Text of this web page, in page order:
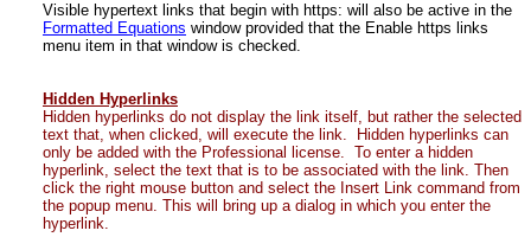
Visible hypertext links that begin with https: will also be active in the
Formatted Equations window provided that the Enable https links
menu item in that window is checked.
Hidden Hyperlinks
Hidden hyperlinks do not display the link itself, but rather the selected
text that, when clicked, will execute the link. Hidden hyperlinks can
only be added with the Professional license. To enter a hidden
hyperlink, select the text that is to be associated with the link. Then
click the right mouse button and select the Insert Link command from
the popup menu. This will bring up a dialog in which you enter the
hyperlink.